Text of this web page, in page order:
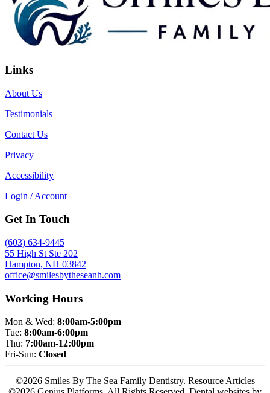
Links
About Us
Testimonials
Contact Us
Privacy
Accessibility
Login / Account
Get In Touch
(603) 634-9445
55 High St Ste 202
Hampton, NH 03842
office@smilesbytheseanh.com
Working Hours
Mon & Wed: 8:00am-5:00pm
Tue: 8:00am-6:00pm
Thu: 7:00am-12:00pm
Fri-Sun: Closed
©2026 Smiles By The Sea Family Dentistry. Resource Articles